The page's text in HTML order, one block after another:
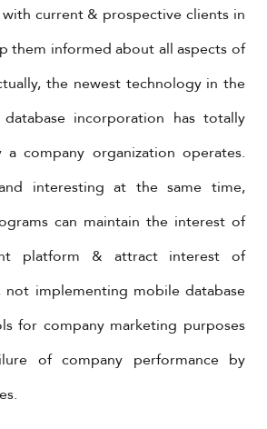
current & prospective clients in
them informed about all aspects of
the newest technology in the
incorporation has totally
company organization operates.
interesting at the same time,
can maintain the interest of
platform & attract interest of
not implementing mobile database
for company marketing purposes
of company performance by